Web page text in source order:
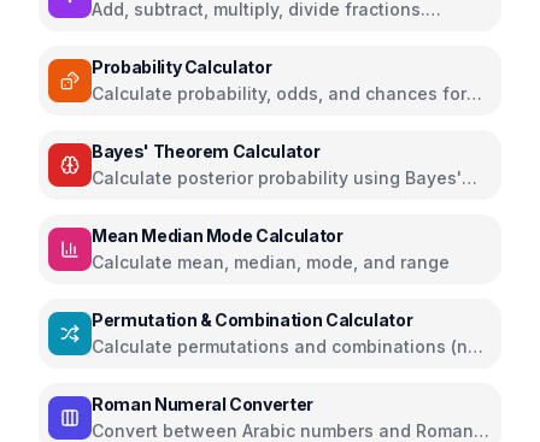
Add, subtract, multiply, divide fractions.
fractions and decimals
Probability Calculator
Calculate probability, odds, and chances for
Bayes' Theorem Calculator
Calculate posterior probability using Bayes'
Mean Median Mode Calculator
Calculate mean, median, mode, and range
Permutation & Combination Calculator
Calculate permutations and combinations (nPr,
Roman Numeral Converter
Convert between Arabic numbers and Roman